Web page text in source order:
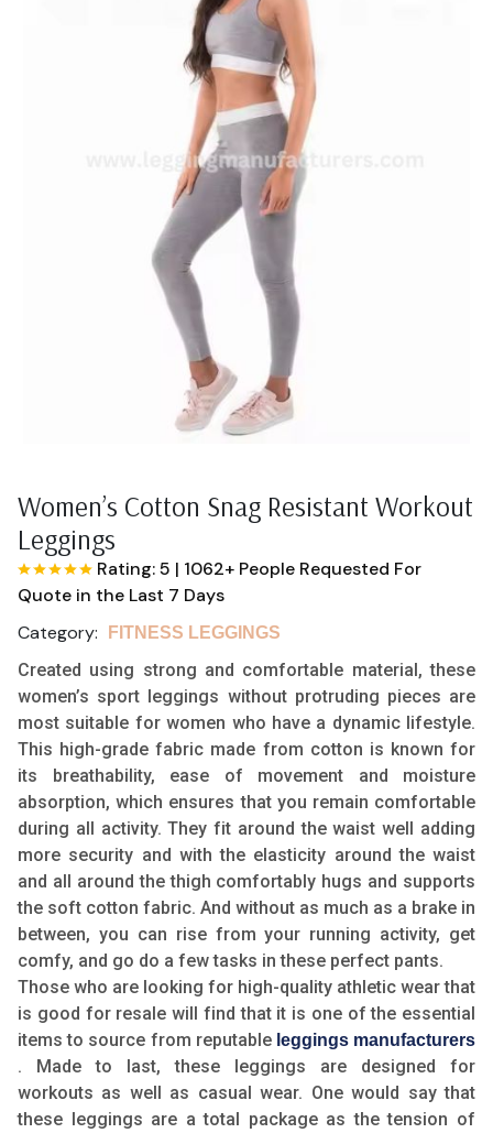
Women’s Cotton Snag Resistant Workout
Leggings
Rating: 5 | 1062+ People Requested For
Quote in the Last 7 Days
Category:
FITNESS LEGGINGS
Created using strong and comfortable material, these
women’s sport leggings without protruding pieces are
most suitable for women who have a dynamic lifestyle.
This high-grade fabric made from cotton is known for
its breathability, ease of movement and moisture
absorption, which ensures that you remain comfortable
during all activity. They fit around the waist well adding
more security and with the elasticity around the waist
and all around the thigh comfortably hugs and supports
the soft cotton fabric. And without as much as a brake in
between, you can rise from your running activity, get
comfy, and go do a few tasks in these perfect pants.
Those who are looking for high-quality athletic wear that
is good for resale will find that it is one of the essential
items to source from reputable leggings manufacturers
. Made to last, these leggings are designed for
workouts as well as casual wear. One would say that
these leggings are a total package as the tension of